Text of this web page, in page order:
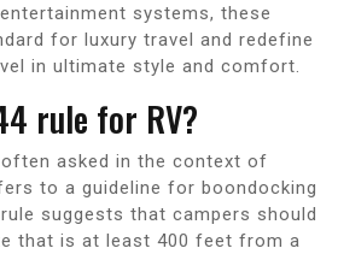
systems, these
for luxury travel and redefine
in ultimate style and comfort.
rule for RV?
asked in the context of
to a guideline for boondocking
suggests that campers should
that is at least 400 feet from a